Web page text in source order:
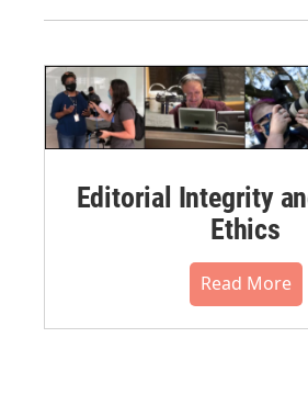
Editorial Integrity
Ethics
Read More